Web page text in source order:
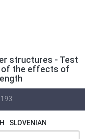
structures - Test
of the effects of
SLOVENIAN